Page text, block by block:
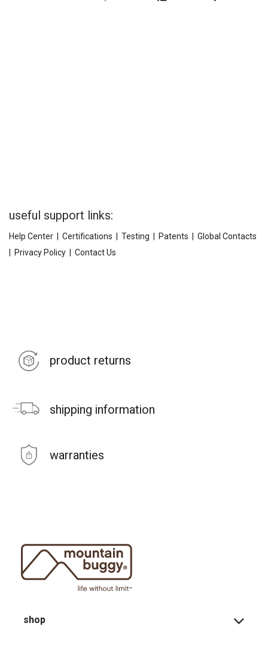
useful support links:
Help Center Certifications Testing Patents
Global Contacts
Privacy Policy Contact Us
product returns
shipping information
warranties
shop